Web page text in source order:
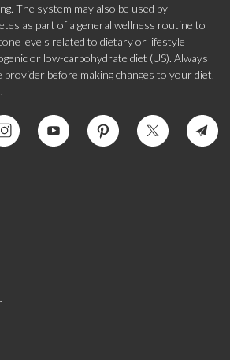
The system may also be used by
as part of a general wellness routine to
levels related to dietary or lifestyle
or low-carbohydrate diet (US). Always
before making changes to your diet,